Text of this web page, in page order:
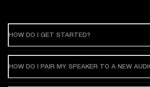
HOW DO I GET STARTED?
HOW DO I PAIR MY SPEAKER TO A NEW